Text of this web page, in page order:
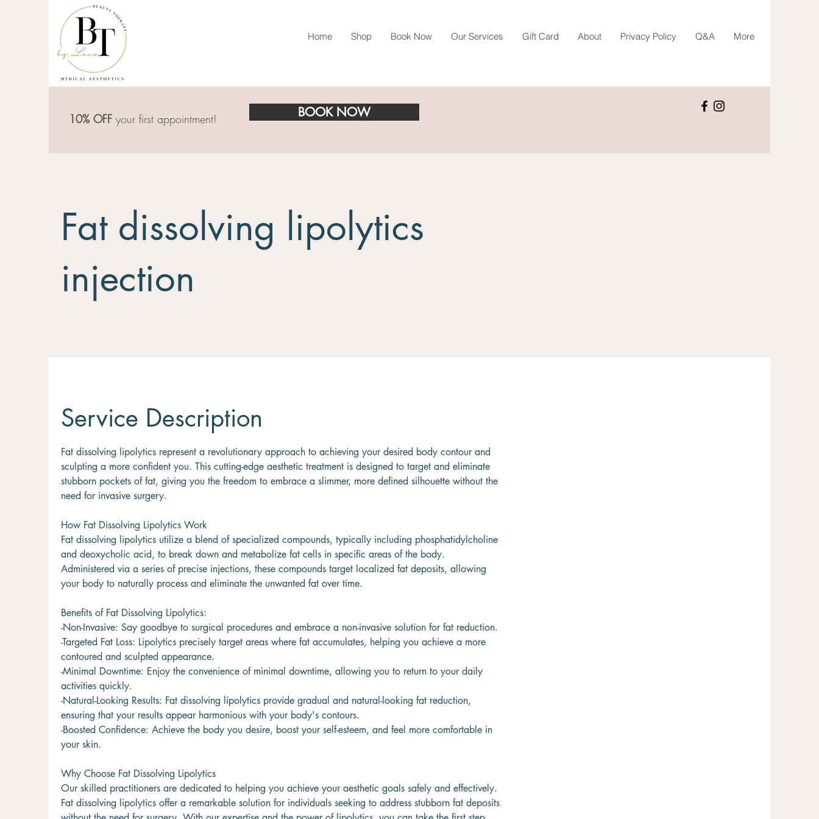
Home Shop Book Now Our Services Gift Card About Privacy Policy Q&A More
10% OFF your first appointment! BOOK NOW
Fat dissolving lipolytics
injection
Service Description
Fat dissolving lipolytics represent a revolutionary approach to achieving your desired body contour and
sculpting a more confident you. This cutting-edge aesthetic treatment is designed to target and eliminate
stubborn pockets of fat, giving you the freedom to embrace a slimmer, more defined silhouette without the
need for invasive surgery.
How Fat Dissolving Lipolytics Work
Fat dissolving lipolytics utilize a blend of specialized compounds, typically including phosphatidylcholine
and deoxycholic acid, to break down and metabolize fat cells in specific areas of the body.
Administered via a series of precise injections, these compounds target localized fat deposits, allowing
your body to naturally process and eliminate the unwanted fat over time.
Benefits of Fat Dissolving Lipolytics:
-Non-Invasive: Say goodbye to surgical procedures and embrace a non-invasive solution for fat reduction.
-Targeted Fat Loss: Lipolytics precisely target areas where fat accumulates, helping you achieve a more
contoured and sculpted appearance.
-Minimal Downtime: Enjoy the convenience of minimal downtime, allowing you to return to your daily
activities quickly.
-Natural-Looking Results: Fat dissolving lipolytics provide gradual and natural-looking fat reduction,
ensuring that your results appear harmonious with your body's contours.
-Boosted Confidence: Achieve the body you desire, boost your self-esteem, and feel more comfortable in
your skin.
Why Choose Fat Dissolving Lipolytics
Our skilled practitioners are dedicated to helping you achieve your aesthetic goals safely and effectively.
Fat dissolving lipolytics offer a remarkable solution for individuals seeking to address stubborn fat deposits